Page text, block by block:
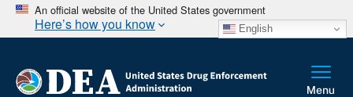
An official website of the United States government
Here’s how you know English